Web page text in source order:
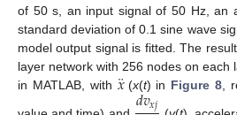
of 50 s, an input signal of 50 Hz, an
standard deviation of 0.1 sine wave
model output signal is fitted. The
layer network with 256 nodes on each
in MATLAB, with 𝑥
¨ (x(t) in Figure 8 ,
𝑑𝑣𝑥𝑗